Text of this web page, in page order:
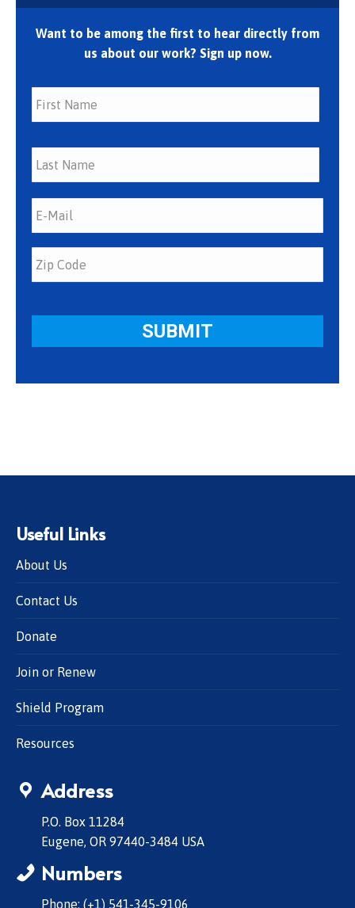
Want to be among the first to hear directly from
us about our work? Sign up now.
First
Last
Useful Links
About Us
Contact Us
Donate
Join or Renew
Shield Program
Resources
Address
P.O. Box 11284
Eugene, OR 97440-3484 USA
Numbers
Phone: (+1) 541-345-9106